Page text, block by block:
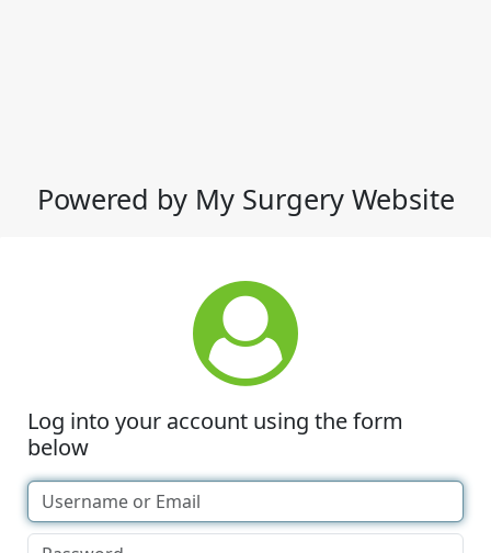
Powered by My Surgery Website
Log into your account using the form
below